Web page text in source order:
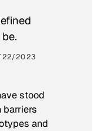
2023
stood
barriers
and